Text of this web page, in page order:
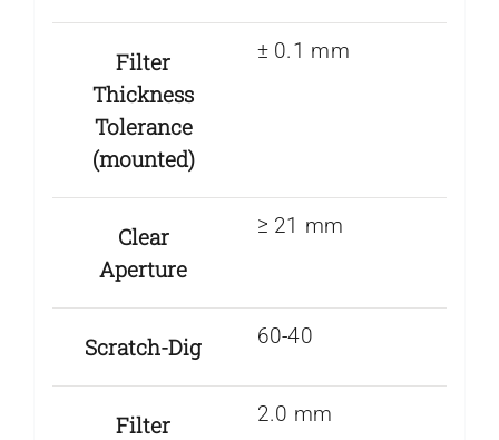
Filter
Thickness
Tolerance
(mounted)
± 0.1 mm
Clear
Aperture
≥ 21 mm
Scratch-Dig 60-40
Filter
2.0 mm